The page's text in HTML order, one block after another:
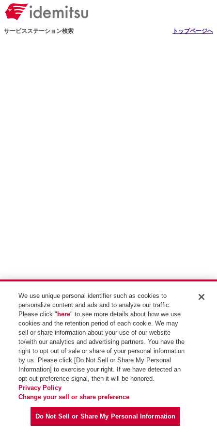
サービスステーション検索 トップページへ
一覧表示 検索
We use unique personal identifier such as cookies to
personalize content and ads and to analyze our traffic.
Please click " here" to see more details about how we use
cookies and the retention period of each cookie. We may
sell or share information about your use of our website
to/with our analytics and advertising partners. You have the
right to opt out of sale or share of your personal information
by us. Please click [Do Not Sell or Share My Personal
Information] to exercise your right. If we have detected an
opt-out preference signal, then it will be honored.
Privacy Policy
Change your sell or share preference
Do Not Sell or Share My Personal Information